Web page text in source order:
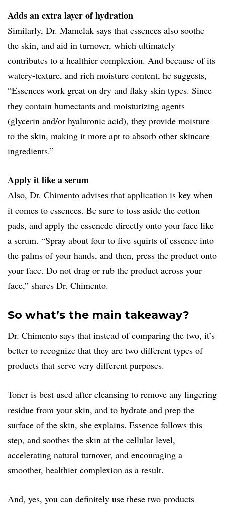
Adds an extra layer of hydration
Similarly, Dr. Mamelak says that essences also soothe
the skin, and aid in turnover, which ultimately
contributes to a healthier complexion. And because of its
watery-texture, and rich moisture content, he suggests,
“Essences work great on dry and flaky skin types. Since
they contain humectants and moisturizing agents
(glycerin and/or hyaluronic acid), they provide moisture
to the skin, making it more apt to absorb other skincare
ingredients.”
Apply it like a serum
Also, Dr. Chimento advises that application is key when
it comes to essences. Be sure to toss aside the cotton
pads, and apply the essencde directly onto your face like
a serum. “Spray about four to five squirts of essence into
the palms of your hands, and then, press the product onto
your face. Do not drag or rub the product across your
face,” shares Dr. Chimento.
So what’s the main takeaway?
Dr. Chimento says that instead of comparing the two, it’s
better to recognize that they are two different types of
products that serve very different purposes.
Toner is best used after cleansing to remove any lingering
residue from your skin, and to hydrate and prep the
surface of the skin, she explains. Essence follows this
step, and soothes the skin at the cellular level,
accelerating natural turnover, and encouraging a
smoother, healthier complexion as a result.
And, yes, you can definitely use these two products